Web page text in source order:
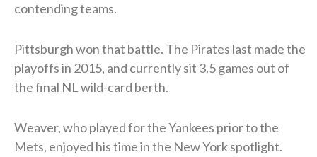
contending teams.
Pittsburgh won that battle. The Pirates last made the
playoffs in 2015, and currently sit 3.5 games out of
the final NL wild-card berth.
Weaver, who played for the Yankees prior to the
Mets, enjoyed his time in the New York spotlight.